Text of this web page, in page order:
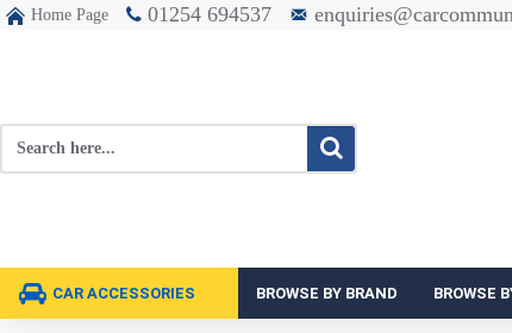
Home Page 01254 694537
CAR ACCESSORIES BROWSE BY BRAND BROWSE